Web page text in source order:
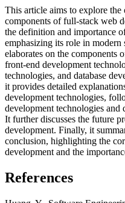
This article aims to explore the
components of full-stack web
the definition and importance
emphasizing its role in
elaborates on the components
front-end development
technologies, and database
it provides detailed
development technologies,
development technologies and
It further discusses the future
development. Finally, it
conclusion, highlighting the
development and the
References